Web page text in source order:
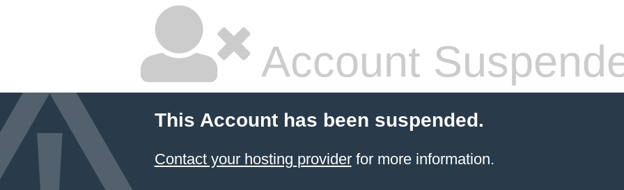
Account
This Account has been suspended.
Contact your hosting providerfor more information.